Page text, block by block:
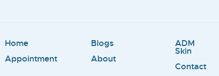
Home
Appointment
Blogs
About
ADM
Skin
Contact